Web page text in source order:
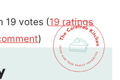
19 votes (19 ratings
)